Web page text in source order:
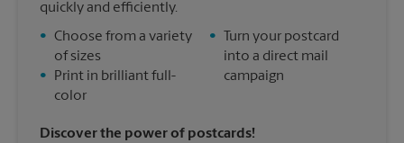
quickly and efficiently.
• Choose from a variety
of sizes
•
Print in brilliant full-
color
•
Turn your postcard
into a direct mail
campaign
Discover the power of postcards!